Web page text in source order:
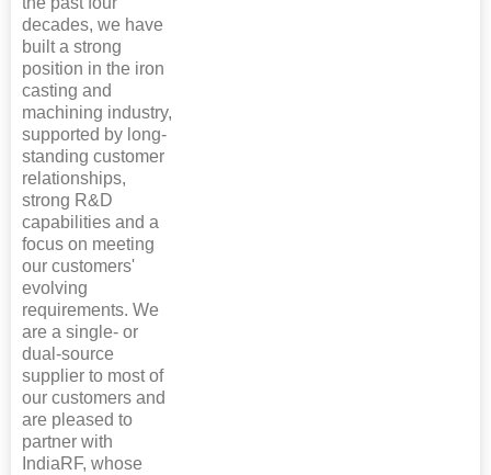
decades, we have
built a strong
position in the iron
casting and
machining industry,
supported by long-
standing customer
relationships,
strong R&D
capabilities and a
focus on meeting
our customers'
evolving
requirements. We
are a single- or
dual-source
supplier to most of
our customers and
are pleased to
partner with
IndiaRF, whose